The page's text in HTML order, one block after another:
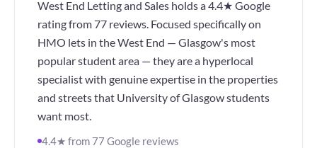
West End Letting and Sales holds a 4.4★ Google
rating from 77 reviews. Focused specifically on
HMO lets in the West End — Glasgow's most
popular student area — they are a hyperlocal
specialist with genuine expertise in the properties
and streets that University of Glasgow students
want most.
4.4★ from 77 Google reviews